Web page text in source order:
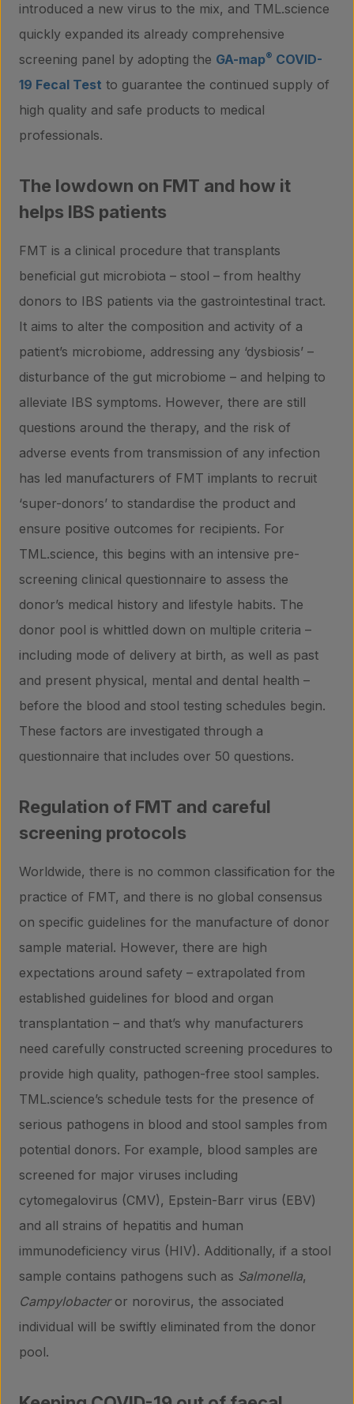
introduced a new virus to the mix, and TML.science
quickly expanded its already comprehensive
screening panel by adopting the GA-map® COVID-
19 Fecal Test to guarantee the continued supply of
high quality and safe products to medical
professionals.
The lowdown on FMT and how it
helps IBS patients
FMT is a clinical procedure that transplants
beneficial gut microbiota – stool – from healthy
donors to IBS patients via the gastrointestinal tract.
It aims to alter the composition and activity of a
patient’s microbiome, addressing any ‘dysbiosis’ –
disturbance of the gut microbiome – and helping to
alleviate IBS symptoms. However, there are still
questions around the therapy, and the risk of
adverse events from transmission of any infection
has led manufacturers of FMT implants to recruit
‘super-donors’ to standardise the product and
ensure positive outcomes for recipients. For
TML.science, this begins with an intensive pre-
screening clinical questionnaire to assess the
donor’s medical history and lifestyle habits. The
donor pool is whittled down on multiple criteria –
including mode of delivery at birth, as well as past
and present physical, mental and dental health –
before the blood and stool testing schedules begin.
These factors are investigated through a
questionnaire that includes over 50 questions.
Regulation of FMT and careful
screening protocols
Worldwide, there is no common classification for the
practice of FMT, and there is no global consensus
on specific guidelines for the manufacture of donor
sample material. However, there are high
expectations around safety – extrapolated from
established guidelines for blood and organ
transplantation – and that’s why manufacturers
need carefully constructed screening procedures to
provide high quality, pathogen-free stool samples.
TML.science’s schedule tests for the presence of
serious pathogens in blood and stool samples from
potential donors. For example, blood samples are
screened for major viruses including
cytomegalovirus (CMV), Epstein-Barr virus (EBV)
and all strains of hepatitis and human
immunodeficiency virus (HIV). Additionally, if a stool
sample contains pathogens such as Salmonella,
Campylobacteror norovirus, the associated
individual will be swiftly eliminated from the donor
pool.